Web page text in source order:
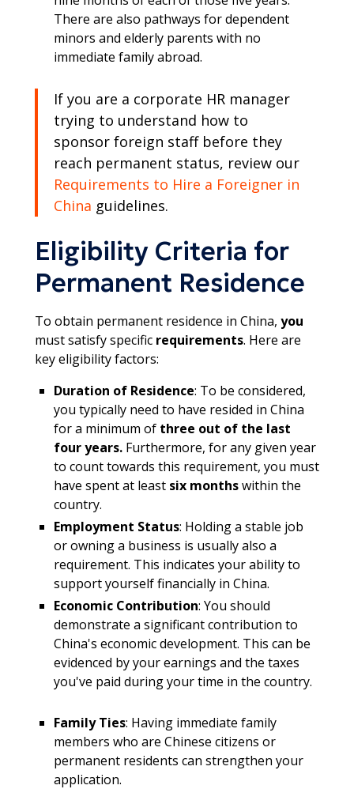
There are also pathways for dependent
minors and elderly parents with no
immediate family abroad.​
If you are a corporate HR manager
trying to understand how to
sponsor foreign staff before they
reach permanent status, review our
Requirements to Hire a Foreigner in
China guidelines.
Eligibility Criteria for
Permanent Residence
To obtain permanent residence in China, you
must satisfy specific requirements. Here are
key eligibility factors:
Duration of Residence: To be considered,
you typically need to have resided in China
for a minimum of three out of the last
four years. Furthermore, for any given year
to count towards this requirement, you must
have spent at least six monthswithin the
country.
Employment Status: Holding a stable job
or owning a business is usually also a
requirement. This indicates your ability to
support yourself financially in China.
Economic Contribution: You should
demonstrate a significant contribution to
China's economic development. This can be
evidenced by your earnings and the taxes
you've paid during your time in the country.
Family Ties: Having immediate family
members who are Chinese citizens or
permanent residents can strengthen your
application.